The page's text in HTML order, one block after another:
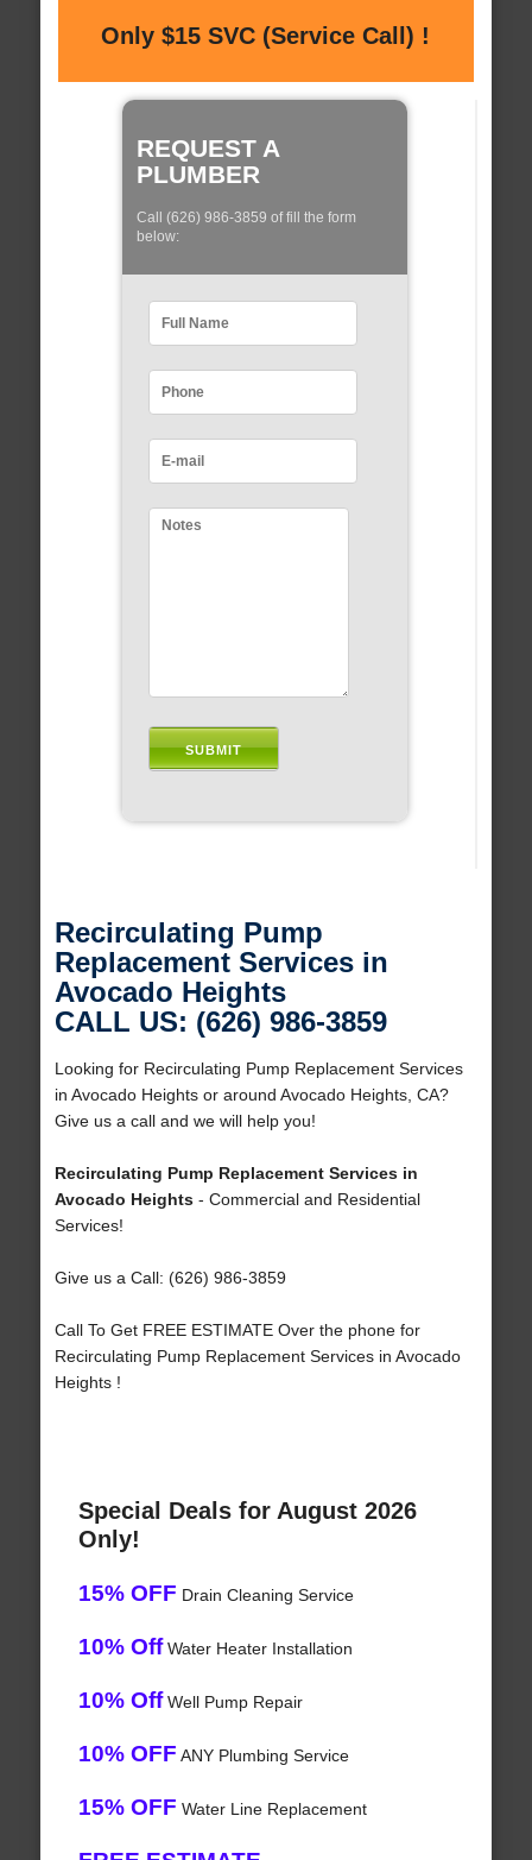
Only $15 SVC (Service Call) !
REQUEST A
PLUMBER
Call (626) 986-3859 of fill the form
below:
Recirculating Pump
Replacement Services in
Avocado Heights
CALL US: (626) 986-3859
Looking for Recirculating Pump Replacement Services
in Avocado Heights or around Avocado Heights, CA?
Give us a call and we will help you!
Recirculating Pump Replacement Services in
Avocado Heights- Commercial and Residential
Services!
Give us a Call: (626) 986-3859
Call To Get FREE ESTIMATE Over the phone for
Recirculating Pump Replacement Services in Avocado
Heights !
Special Deals for August 2026
Only!
15% OFF Drain Cleaning Service
10% OffWater Heater Installation
10% OffWell Pump Repair
10% OFF ANY Plumbing Service
15% OFF Water Line Replacement